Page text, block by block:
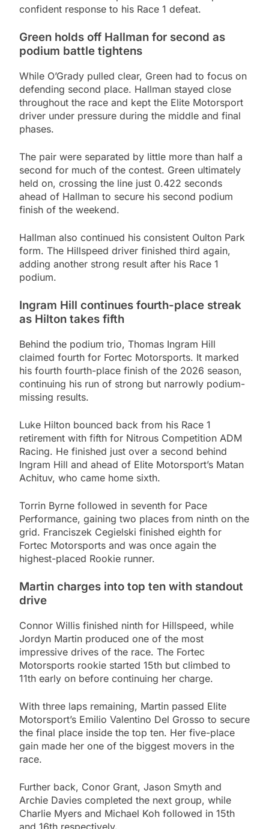
confident response to his Race 1 defeat.
Green holds off Hallman for second as
podium battle tightens
While O’Grady pulled clear, Green had to focus on
defending second place. Hallman stayed close
throughout the race and kept the Elite Motorsport
driver under pressure during the middle and final
phases.
The pair were separated by little more than half a
second for much of the contest. Green ultimately
held on, crossing the line just 0.422 seconds
ahead of Hallman to secure his second podium
finish of the weekend.
Hallman also continued his consistent Oulton Park
form. The Hillspeed driver finished third again,
adding another strong result after his Race 1
podium.
Ingram Hill continues fourth-place streak
as Hilton takes fifth
Behind the podium trio, Thomas Ingram Hill
claimed fourth for Fortec Motorsports. It marked
his fourth fourth-place finish of the 2026 season,
continuing his run of strong but narrowly podium-
missing results.
Luke Hilton bounced back from his Race 1
retirement with fifth for Nitrous Competition ADM
Racing. He finished just over a second behind
Ingram Hill and ahead of Elite Motorsport’s Matan
Achituv, who came home sixth.
Torrin Byrne followed in seventh for Pace
Performance, gaining two places from ninth on the
grid. Franciszek Cegielski finished eighth for
Fortec Motorsports and was once again the
highest-placed Rookie runner.
Martin charges into top ten with standout
drive
Connor Willis finished ninth for Hillspeed, while
Jordyn Martin produced one of the most
impressive drives of the race. The Fortec
Motorsports rookie started 15th but climbed to
11th early on before continuing her charge.
With three laps remaining, Martin passed Elite
Motorsport’s Emilio Valentino Del Grosso to secure
the final place inside the top ten. Her five-place
gain made her one of the biggest movers in the
race.
Further back, Conor Grant, Jason Smyth and
Archie Davies completed the next group, while
Charlie Myers and Michael Koh followed in 15th
and 16th respectively.